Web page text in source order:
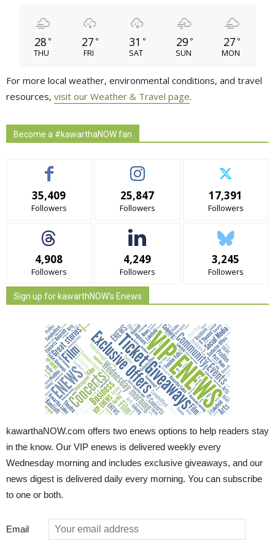
28 °
THU
27 °
FRI
31 °
SAT
29 °
SUN
27 °
MON
For more local weather, environmental conditions, and travel
resources, visit our Weather & Travel page.
Become a #kawarthaNOW fan
35,409
Followers
25,847
Followers
17,391
Followers
4,908
Followers
4,249
Followers
3,245
Followers
Sign up for kawarthNOW's Enews
kawarthaNOW.com offers two enews options to help readers stay
in the know. Our VIP enews is delivered weekly every
Wednesday morning and includes exclusive giveaways, and our
news digest is delivered daily every morning. You can subscribe
to one or both.
Email